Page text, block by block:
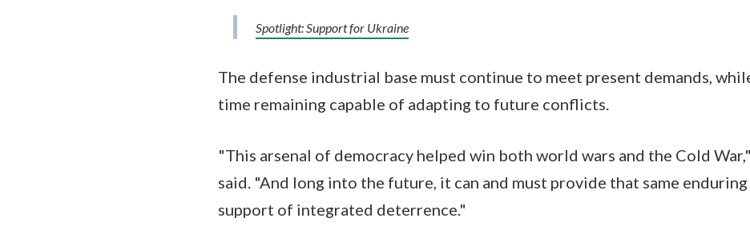
Spotlight: Support for Ukraine
The defense industrial base must continue to meet present demands,
time remaining capable of adapting to future conflicts.
"This arsenal of democracy helped win both world wars and the Cold
said. "And long into the future, it can and must provide that same
support of integrated deterrence."